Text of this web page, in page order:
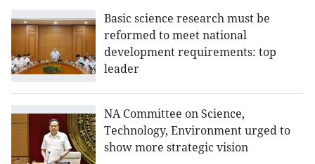
Basic science research must be
reformed to meet national
development requirements: top
leader
NA Committee on Science,
Technology, Environment urged to
show more strategic vision